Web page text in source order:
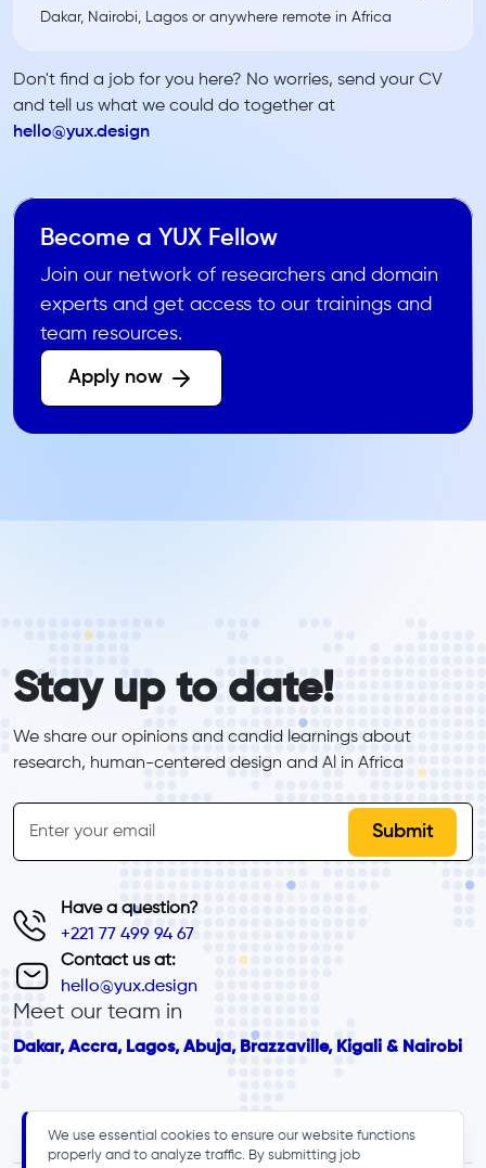
Dakar, Nairobi, Lagos or anywhere remote in Africa
Don't find a job for you here? No worries, send your CV
and tell us what we could do together at
hello@yux.design
Become a YUX Fellow
Join our network of researchers and domain
experts and get access to our trainings and
team resources.
Apply now
Stay up to date!
We share our opinions and candid learnings about
research, human-centered design and Al in Africa
inline-form
Email
Have a question?
+221 77 499 94 67
Contact us at:
hello@yux.design
Meet our team in
Dakar, Accra, Lagos, Abuja, Brazzaville, Kigali & Nairobi
We use essential cookies to ensure our website functions
properly and to analyze traffic. By submitting job